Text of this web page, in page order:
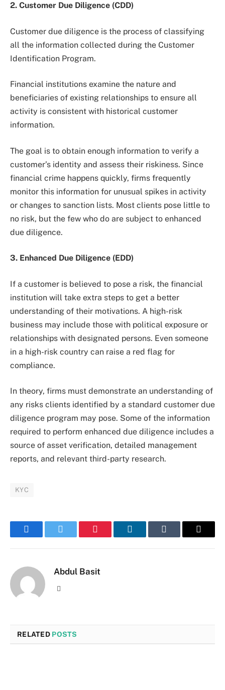
2. Customer Due Diligence (CDD)
Customer due diligence is the process of classifying
all the information collected during the Customer
Identification Program.
Financial institutions examine the nature and
beneficiaries of existing relationships to ensure all
activity is consistent with historical customer
information.
The goal is to obtain enough information to verify a
customer’s identity and assess their riskiness. Since
financial crime happens quickly, firms frequently
monitor this information for unusual spikes in activity
or changes to sanction lists. Most clients pose little to
no risk, but the few who do are subject to enhanced
due diligence.
3. Enhanced Due Diligence (EDD)
If a customer is believed to pose a risk, the financial
institution will take extra steps to get a better
understanding of their motivations. A high-risk
business may include those with political exposure or
relationships with designated persons. Even someone
in a high-risk country can raise a red flag for
compliance.
In theory, firms must demonstrate an understanding of
any risks clients identified by a standard customer due
diligence program may pose. Some of the information
required to perform enhanced due diligence includes a
source of asset verification, detailed management
reports, and relevant third-party research.
KYC
FacebookTwitter Pinterest LinkedInTumblr Email
Abdul Basit
RELATED POSTS